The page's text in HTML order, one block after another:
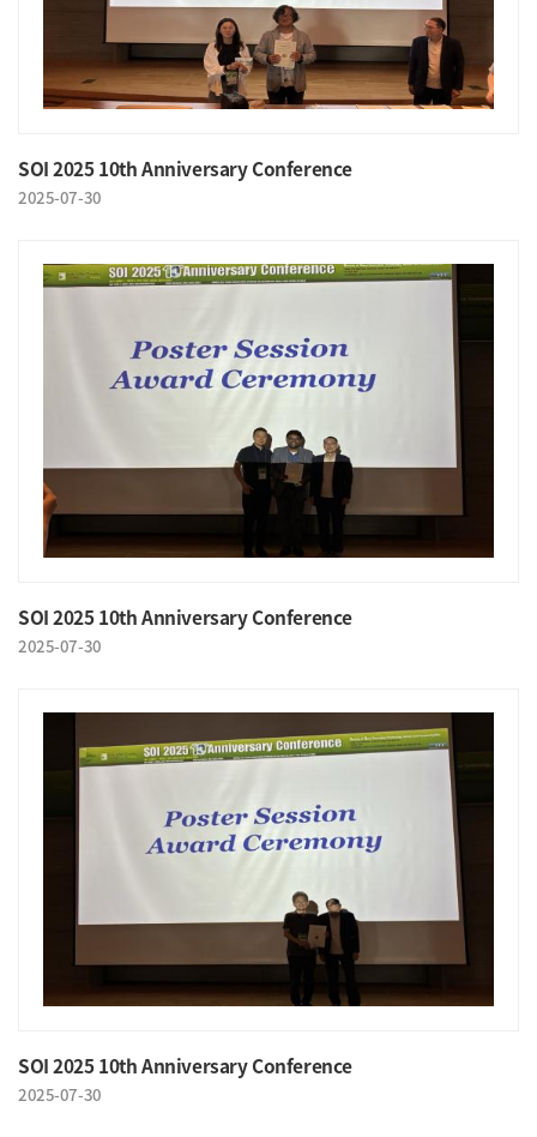
SOI 2025 10th Anniversary Conference
2025-07-30
SOI 2025 10th Anniversary Conference
2025-07-30
SOI 2025 10th Anniversary Conference
2025-07-30